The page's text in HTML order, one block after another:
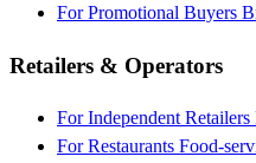
For Promotional Buyers
Retailers & Operators
For Independent Retailers
For Restaurants Food-